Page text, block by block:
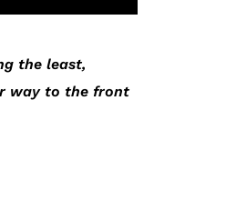
the least,
way to the front